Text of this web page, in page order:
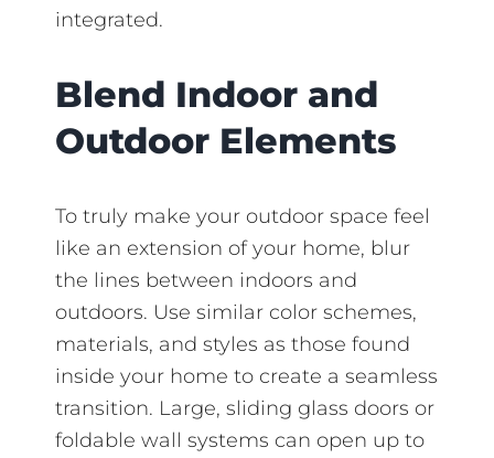
integrated.
Blend Indoor and
Outdoor Elements
To truly make your outdoor space feel
like an extension of your home, blur
the lines between indoors and
outdoors. Use similar color schemes,
materials, and styles as those found
inside your home to create a seamless
transition. Large, sliding glass doors or
foldable wall systems can open up to